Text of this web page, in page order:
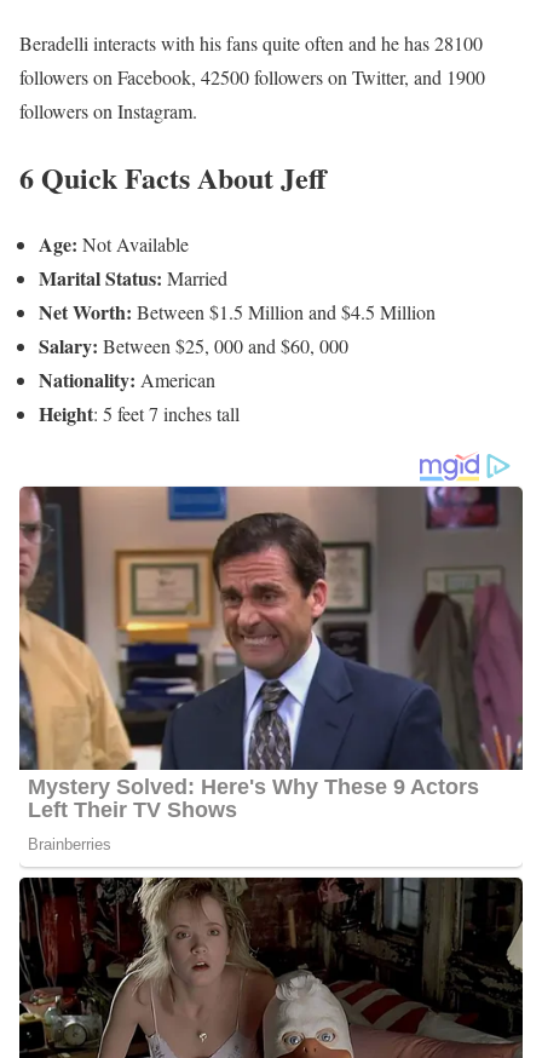
Beradelli interacts with his fans quite often and he has 28100
followers on Facebook, 42500 followers on Twitter, and 1900
followers on Instagram.
6 Quick Facts About Jeff
Age: Not Available
Marital Status: Married
Net Worth: Between $1.5 Million and $4.5 Million
Salary: Between $25, 000 and $60, 000
Nationality: American
Height: 5 feet 7 inches tall